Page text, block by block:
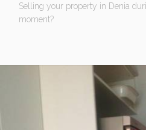
Selling your property in Denia
moment?